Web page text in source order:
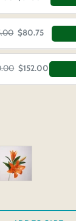
$80.75
$152.00